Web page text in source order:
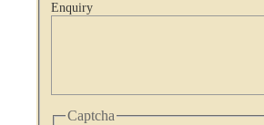
Enquiry
Captcha